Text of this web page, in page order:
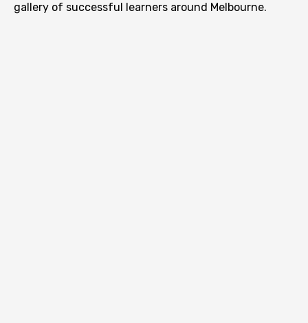
gallery of successful learners around Melbourne.